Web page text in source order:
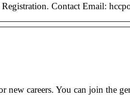
Contact Email:
new careers. You can join the